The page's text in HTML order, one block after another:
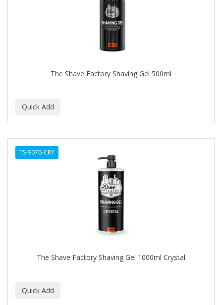
The Shave Factory Shaving Gel 500ml
TS-9076-CRY
The Shave Factory Shaving Gel 1000ml Crystal